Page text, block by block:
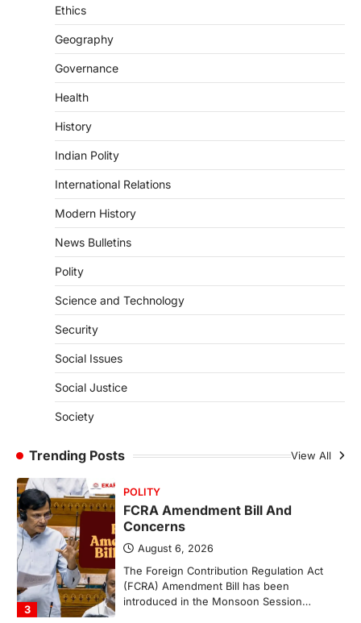
Ethics
Geography
Governance
Health
History
Indian Polity
International Relations
Modern History
News Bulletins
Polity
Science and Technology
Security
Social Issues
Social Justice
Society
Trending Posts View All
2026 has been introduced in the Lok
POLITY
Supreme Court’s Gender
Sensitivity Handbook (2026)
Handbook, 2026 titled “Judgments and
Gender: Sensitivity and Compassion in…
SCIENCE AND TECHNOLOGY
(NCCS)
study identified…
3
POLITY
FCRA Amendment Bill And
Concerns
August 6, 2026
The Foreign Contribution Regulation Act
(FCRA) Amendment Bill has been
introduced in the Monsoon Session…